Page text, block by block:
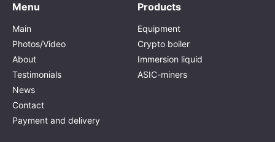
Menu
Main
Photos/Video
About
Testimonials
News
Contact
Payment and delivery
Products
Equipment
Crypto boiler
Immersion liquid
ASIC-miners